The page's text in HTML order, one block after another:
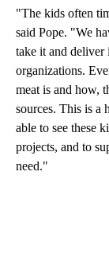
"The kids often
said Pope. "We
take it and deliver
organizations.
meat is and how,
sources. This is a
able to see these
projects, and to
need."